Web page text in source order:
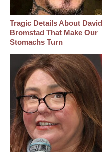
Tragic Details About David
Bromstad That Make Our
Stomachs Turn